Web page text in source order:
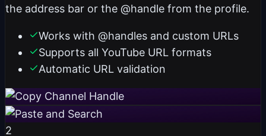
the address bar or the @handle from the profile.
Works with @handles and custom URLs
Supports all YouTube URL formats
Automatic URL validation
2